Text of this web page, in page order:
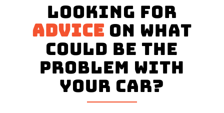
Looking for
advice on what
could be the
problem with
your Car?